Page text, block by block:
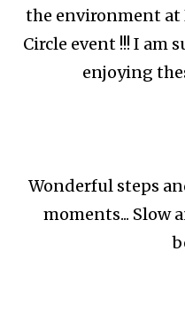
the environment at
Circle event !!! I am
enjoying
Wonderful steps
moments... Slow